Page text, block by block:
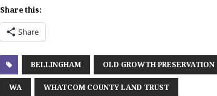
Share this:
Share
BELLINGHAM OLD GROWTH PRESERVATION
WA WHATCOM COUNTY LAND TRUST